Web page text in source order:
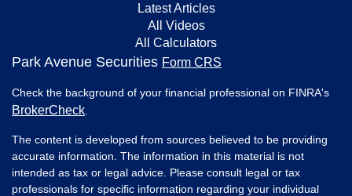
Latest Articles
All Videos
All Calculators
Park Avenue Securities Form CRS
Check the background of your financial professional on FINRA's
BrokerCheck
The content is developed from sources believed to be providing
accurate information. The information in this material is not
intended as tax or legal advice. Please consult legal or tax
professionals for specific information regarding your individual